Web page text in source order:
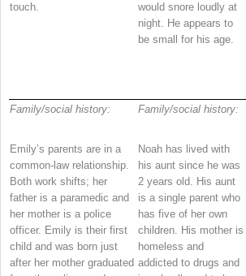
touch.
would snore loudly at
night. He appears to
be small for his age.
Family/social history:
Emily’s parents are in a
common-law relationship.
Both work shifts; her
father is a paramedic and
her mother is a police
officer. Emily is their first
child and was born just
after her mother graduated
Family/social history:
Noah has lived with
his aunt since he was
2 years old. His aunt
is a single parent who
has five of her own
children. His mother is
homeless and
addicted to drugs and